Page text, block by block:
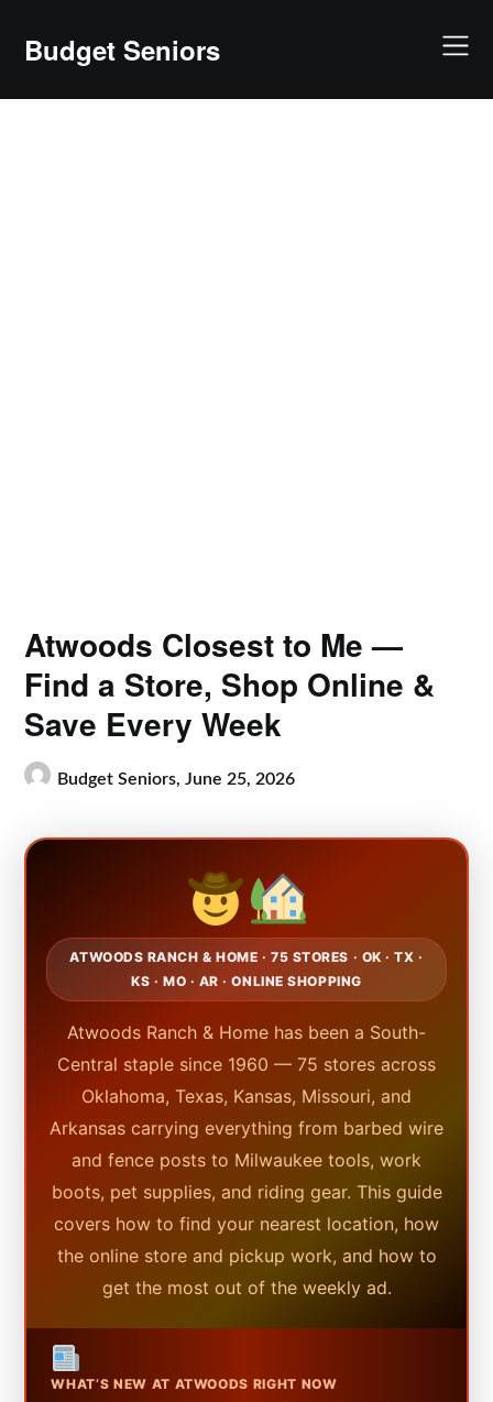
contentBudget Seniors
Atwoods Closest to Me —
Find a Store, Shop Online &
Save Every Week
Budget Seniors,June 25, 2026
ATWOODS RANCH & HOME · 75 STORES · OK · TX ·
KS · MO · AR · ONLINE SHOPPING
Atwoods Ranch & Home has been a South-
Central staple since 1960 — 75 stores across
Oklahoma, Texas, Kansas, Missouri, and
Arkansas carrying everything from barbed wire
and fence posts to Milwaukee tools, work
boots, pet supplies, and riding gear. This guide
covers how to find your nearest location, how
the online store and pickup work, and how to
get the most out of the weekly ad.
WHAT’S NEW AT ATWOODS RIGHT NOW